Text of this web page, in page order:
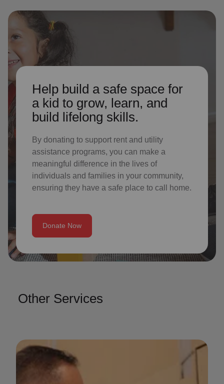
Help build a safe space for
a kid to grow, learn, and
build lifelong skills.
By donating to support rent and utility
assistance programs, you can make a
meaningful difference in the lives of
individuals and families in your community,
ensuring they have a safe place to call home.
Donate Now
Other Services